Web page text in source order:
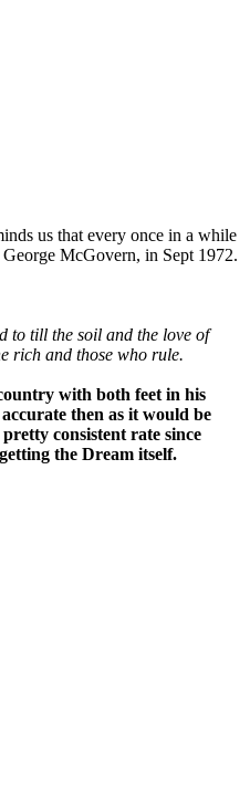
us that every once in a while
McGovern, in Sept 1972.
to till the soil and the love of
rich and those who rule.
with both feet in his
then as it would be
consistent rate since
the Dream itself.